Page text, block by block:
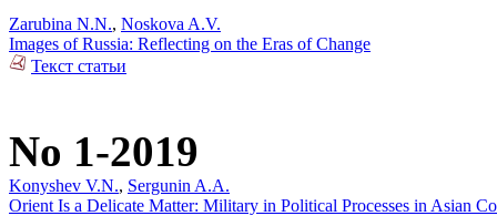
Zarubina N.N., Noskova A.V.
Images of Russia: Reflecting on the Eras of Change
Текст статьи
No 1-2019
Konyshev V.N., Sergunin A.A.
Orient Is a Delicate Matter: Military in Political Processes in Asian